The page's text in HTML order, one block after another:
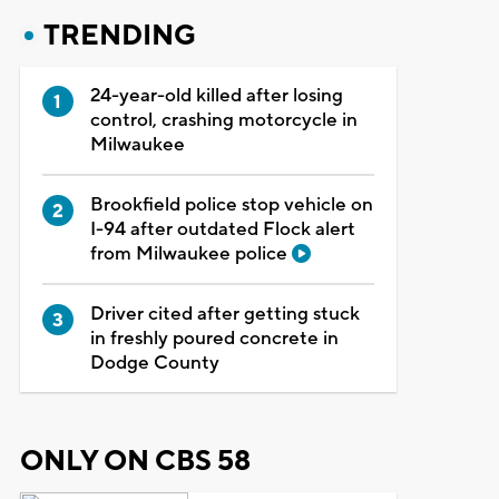
TRENDING
24-year-old killed after losing
control, crashing motorcycle in
Milwaukee
Brookfield police stop vehicle on
I-94 after outdated Flock alert
from Milwaukee police
Driver cited after getting stuck
in freshly poured concrete in
Dodge County
ONLY ON CBS 58